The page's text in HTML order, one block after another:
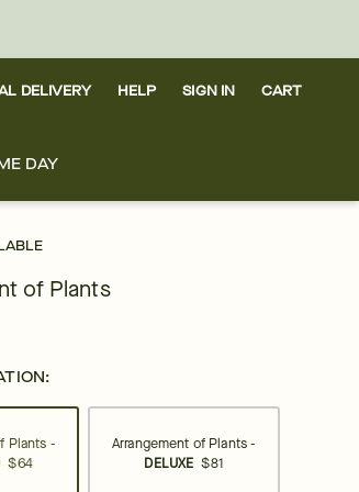
DELIVERY HELP SIGN IN CART
DAY
of Plants
Plants -
$64
Arrangement of Plants -
DELUXE $81